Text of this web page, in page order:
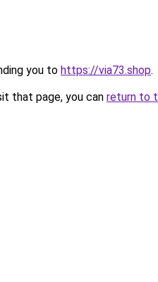
you to https://via73.shop.
that page, you can return to